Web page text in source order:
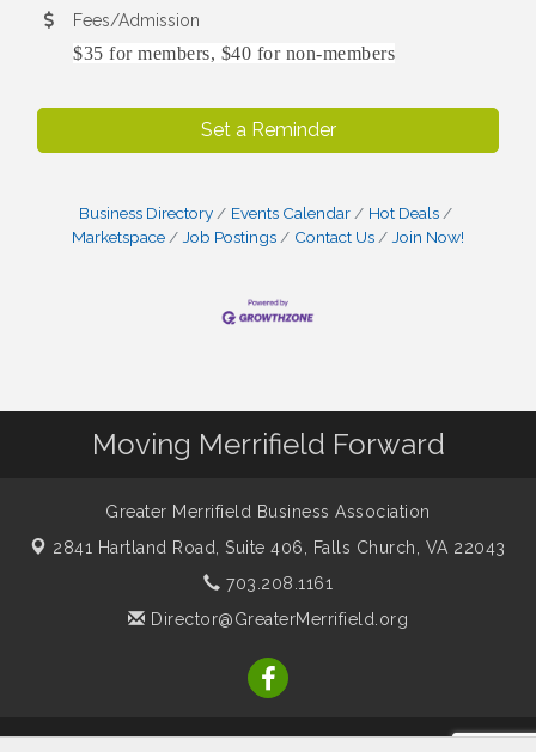
Fees/Admission
$35 for members, $40 for non-members
Set a Reminder
Business Directory Events Calendar
Hot Deals
Marketspace
Job Postings Contact Us Join Now!
Moving Merrifield Forward
Greater Merrifield Business Association
2841 Hartland Road, Suite 406, Falls Church, VA 22043
703.208.1161
Director@GreaterMerrifield.org